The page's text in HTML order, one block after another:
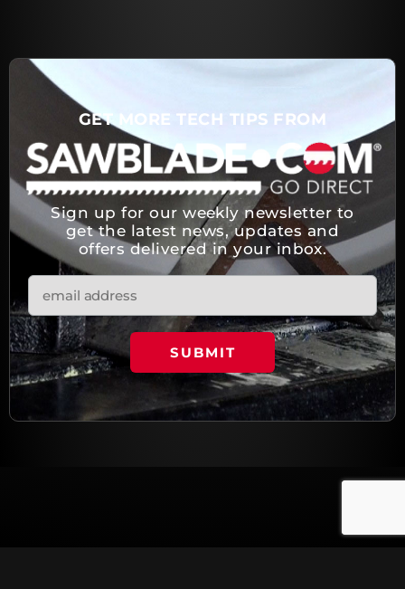
GET MORE TECH TIPS FROM
Sign up for our weekly newsletter to
get the latest news, updates and
offers delivered in your inbox.